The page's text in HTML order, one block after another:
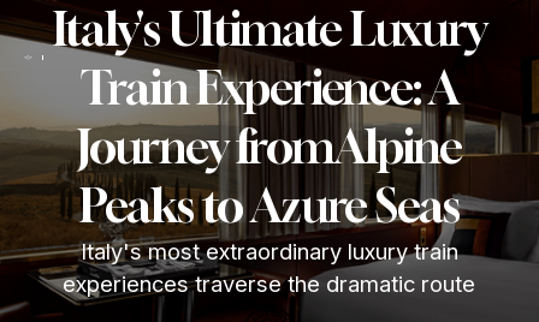
Italy's Ultimate Luxury
Train Experience: A
Journey fromAlpine
Peaks to Azure Seas
Italy's most extraordinary luxury train
experiences traverse the dramatic route